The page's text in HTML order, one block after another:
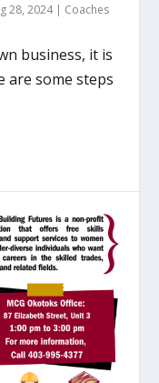
28, 2024| Coaches
business, it is
are some steps